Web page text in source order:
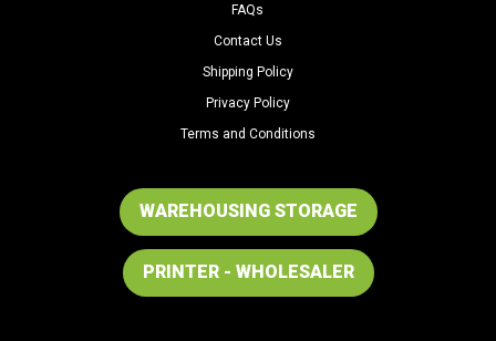
FAQs
Contact Us
Shipping Policy
Privacy Policy
Terms and Conditions
WAREHOUSING STORAGE
PRINTER - WHOLESALER